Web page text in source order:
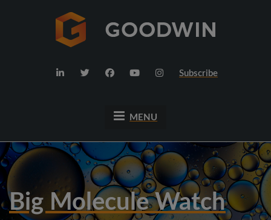
Subscribe
MENU
Big Molecule Watch